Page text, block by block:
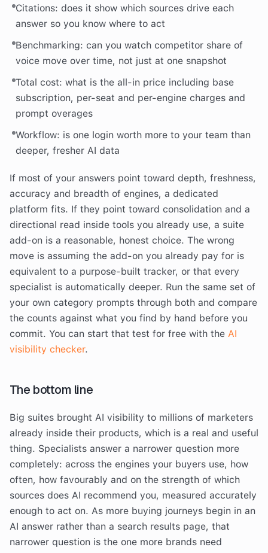
Citations: does it show which sources drive each
answer so you know where to act
Benchmarking: can you watch competitor share of
voice move over time, not just at one snapshot
Total cost: what is the all-in price including base
subscription, per-seat and per-engine charges and
prompt overages
Workflow: is one login worth more to your team than
deeper, fresher AI data
If most of your answers point toward depth, freshness,
accuracy and breadth of engines, a dedicated
platform fits. If they point toward consolidation and a
directional read inside tools you already use, a suite
add-on is a reasonable, honest choice. The wrong
move is assuming the add-on you already pay for is
equivalent to a purpose-built tracker, or that every
specialist is automatically deeper. Run the same set of
your own category prompts through both and compare
the counts against what you find by hand before you
commit. You can start that test for free with the AI
visibility checker.
The bottom line
Big suites brought AI visibility to millions of marketers
already inside their products, which is a real and useful
thing. Specialists answer a narrower question more
completely: across the engines your buyers use, how
often, how favourably and on the strength of which
sources does AI recommend you, measured accurately
enough to act on. As more buying journeys begin in an
AI answer rather than a search results page, that
narrower question is the one more brands need